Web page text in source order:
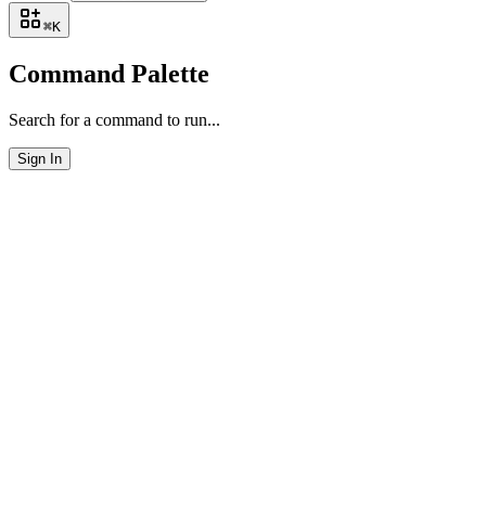
⌘K
Command Palette
Search for a command to run...
Sign In